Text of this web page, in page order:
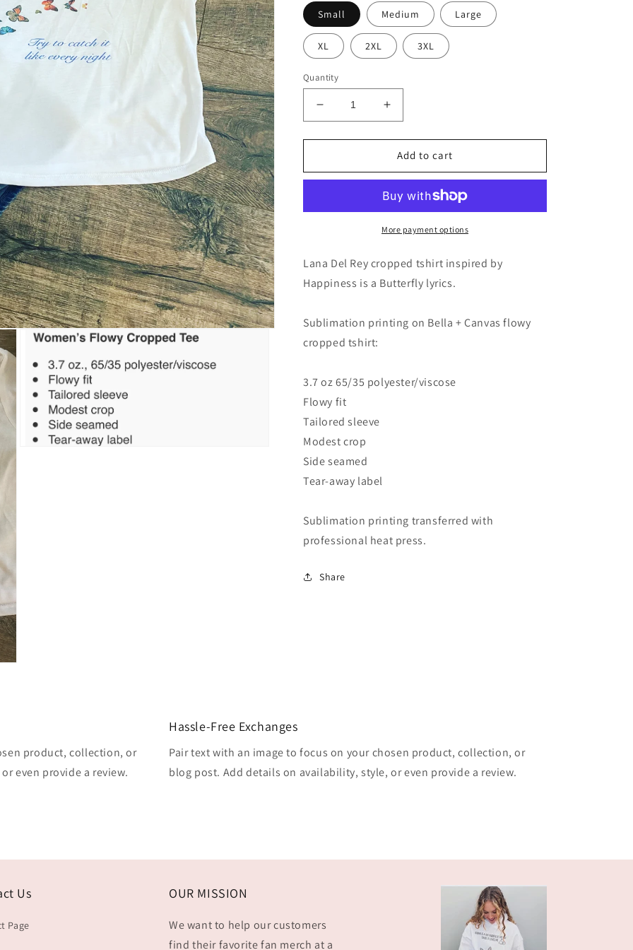
Small Medium Large
XL 2XL 3XL
Quantity
Decrease
quantity
for
is
Cropped
Increase
quantity
for
Happiness
is
Butterfly
Cropped
tee
Add to cart
More payment options
Lana Del Rey cropped tshirt inspired by
Happiness is a Butterfly lyrics.
Sublimation printing on Bella + Canvas flowy
cropped tshirt:
3.7 oz 65/35 polyester/viscose
Flowy fit
Tailored sleeve
Modest crop
Side seamed
Tear-away label
Sublimation printing transferred with
professional heat press.
Share
product, collection, or
even provide a review.
Hassle-Free Exchanges
Pair text with an image to focus on your chosen product, collection, or
blog post. Add details on availability, style, or even provide a review.
Us
Page
OUR MISSION
We want to help our customers
find their favorite fan merch at a